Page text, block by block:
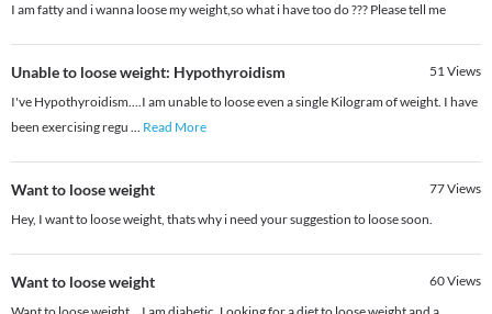
I am fatty and i wanna loose my weight,so what i have too do ??? Please tell me
Unable to loose weight: Hypothyroidism 51Views
I've Hypothyroidism....I am unable to loose even a single Kilogram of weight. I have
been exercising regu ... Read More
Want to loose weight 77Views
Hey, I want to loose weight, thats why i need your suggestion to loose soon.
Want to loose weight 60Views